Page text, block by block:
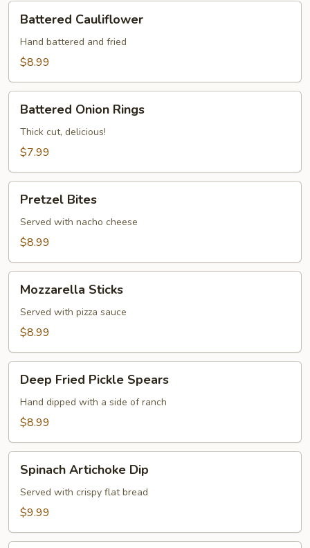
Cauliflower
Battered Cauliflower
Hand battered and fried
$8.99
Onion
Rings
Battered Onion Rings
Thick cut, delicious!
$7.99
Bites
Pretzel Bites
Served with nacho cheese
$8.99
Sticks
Mozzarella Sticks
Served with pizza sauce
$8.99
Fried
Pickle
Spears
Deep Fried Pickle Spears
Hand dipped with a side of ranch
$8.99
Artichoke
Dip
Spinach Artichoke Dip
Served with crispy flat bread
$9.99